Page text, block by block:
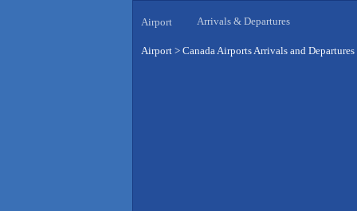
Airport Arrivals & Departures
Airport > Canada Airports Arrivals and Departures